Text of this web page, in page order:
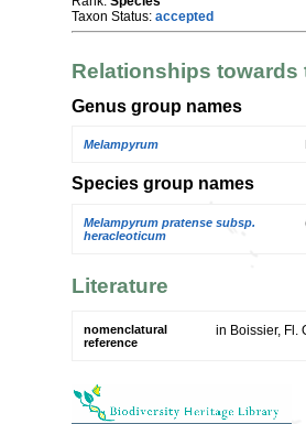
Taxon Status: accepted
Relationships towards
Genus group names
Melampyrum
Species group names
Melampyrum pratense subsp.
heracleoticum
Literature
nomenclatural
reference
in Boissier, Fl.